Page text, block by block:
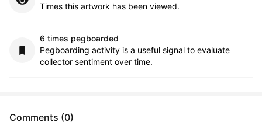
Times this artwork has been viewed.
6 times pegboarded
Pegboarding activity is a useful signal to evaluate
collector sentiment over time.
Comments (0)